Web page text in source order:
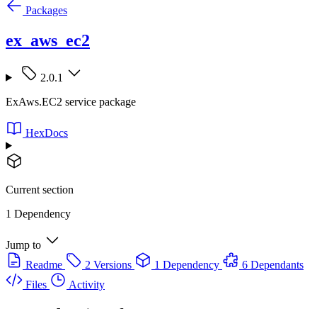
Packages
ex_aws_ec2
2.0.1
ExAws.EC2 service package
HexDocs
Current section
1 Dependency
Jump to
Readme
2 Versions 1 Dependency
6 Dependants
Files
Activity